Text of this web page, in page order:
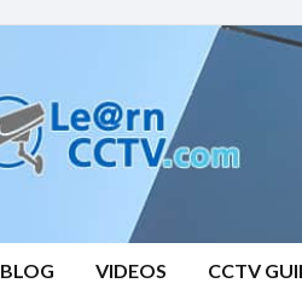
BLOG VIDEOS CCTV